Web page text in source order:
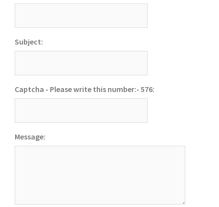
Subject:
Captcha - Please write this number:- 576:
Message: